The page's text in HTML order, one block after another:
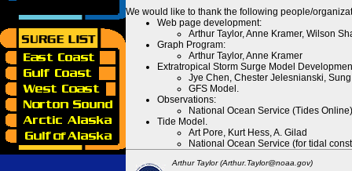
We would like to thank the following people/
Web page development:
Arthur Taylor, Anne Kramer, Wilson
Graph Program:
Arthur Taylor, Anne Kramer
Extratropical Storm Surge Model
Jye Chen, Chester Jelesnianski,
GFS Model.
Observations:
National Ocean Service (Tides
Tide Model.
Art Pore, Kurt Hess, A. Gilad
National Ocean Service (for tidal
Arthur Taylor (Arthur.Taylor@noaa.gov)